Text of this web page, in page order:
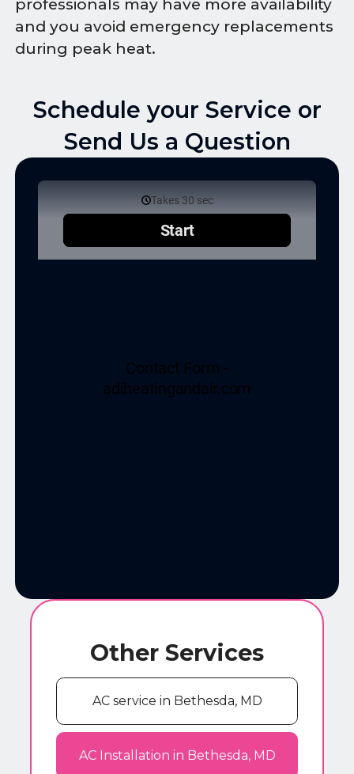
professionals may have more availability
and you avoid emergency replacements
during peak heat.
Schedule your Service or
Send Us a Question
Other Services
AC service in Bethesda, MD
AC Installation in Bethesda, MD